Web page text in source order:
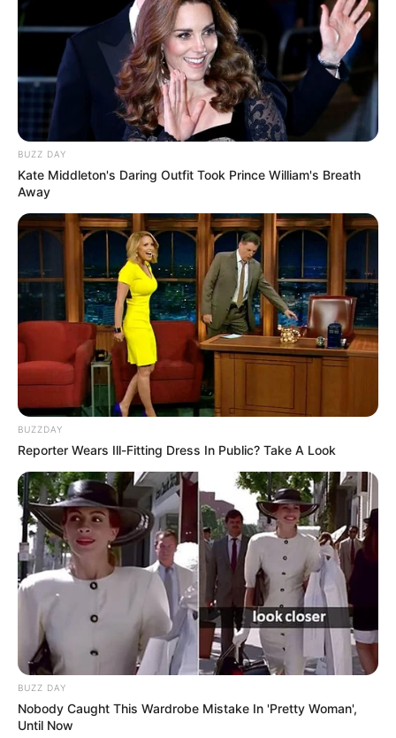
BUZZ DAY
Kate Middleton's Daring Outfit Took Prince William's Breath
Away
BUZZDAY
Reporter Wears Ill-Fitting Dress In Public? Take A Look
BUZZ DAY
Nobody Caught This Wardrobe Mistake In 'Pretty Woman',
Until Now